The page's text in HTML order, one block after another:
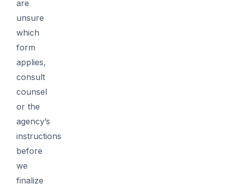
are
unsure
which
form
applies,
consult
counsel
or the
agency’s
instructions
before
we
finalize